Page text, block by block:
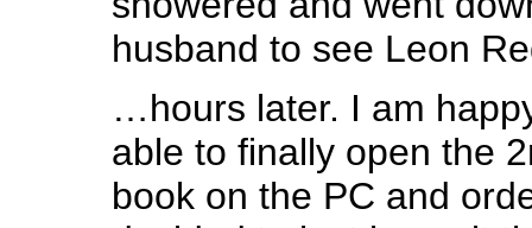
husband to see Leon
…hours later. I am
able to finally open the
book on the PC and